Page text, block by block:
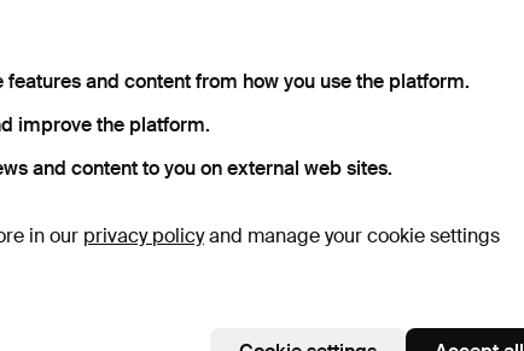
features and content from how you use the platform.
improve the platform.
and content to you on external web sites.
in our privacy policyand manage your cookie settings